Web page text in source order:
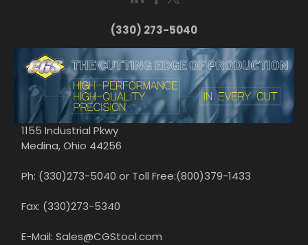
(330) 273-5040
1155 Industrial Pkwy
Medina, Ohio 44256
Ph: (330)273-5040 or Toll Free:(800)379-1433
Fax: (330)273-5340
E-Mail: Sales@CGStool.com